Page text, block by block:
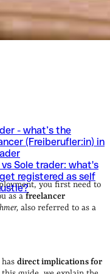
- what’s the
(Freiberufler:in) in
vs Sole trader: what's
registered as self
- what’s the
(Freiberufler:in) in
Sole trader: what's
you first need to
as a freelancer
also referred to as a
direct implications for